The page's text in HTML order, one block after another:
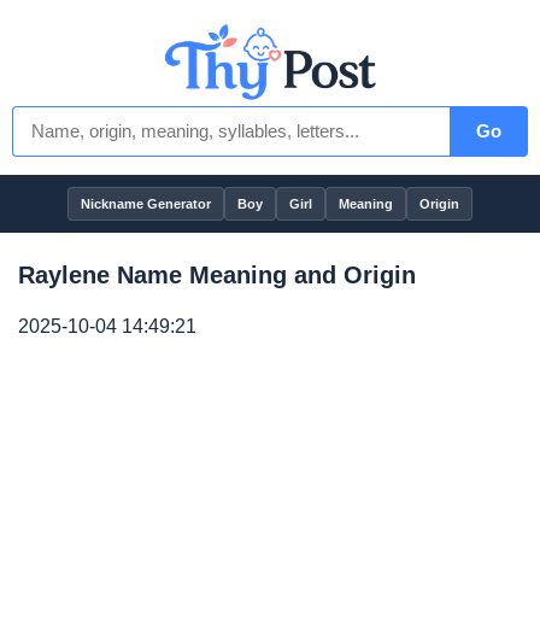
Go
Nickname Generator Boy Girl Meaning Origin
Raylene Name Meaning and Origin
2025-10-04 14:49:21